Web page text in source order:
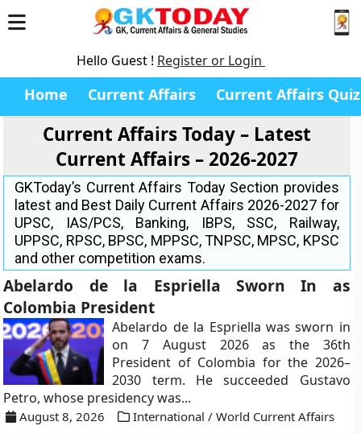
Hello Guest ! Register or Login
Home Current Affairs Current Affairs Quiz
Current Affairs Today – Latest
Current Affairs – 2026-2027
GKToday’s Current Affairs Today Section provides
latest and Best Daily Current Affairs 2026-2027 for
UPSC, IAS/PCS, Banking, IBPS, SSC, Railway,
UPPSC, RPSC, BPSC, MPPSC, TNPSC, MPSC, KPSC
and other competition exams.
Abelardo de la Espriella Sworn In as
Colombia President
Abelardo de la Espriella was sworn in
on 7 August 2026 as the 36th
President of Colombia for the 2026–
2030 term. He succeeded Gustavo
Petro, whose presidency was...
August 8, 2026 International / World Current Affairs